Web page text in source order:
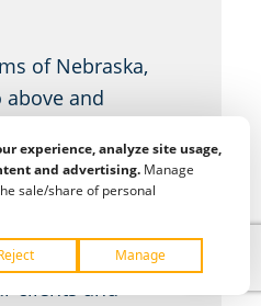
of Nebraska,
above and
employee
while reducing
business doesn’t
to your staff; it’s
clients and
experience, analyze site usage,
and advertising. Manage
sale/share of personal